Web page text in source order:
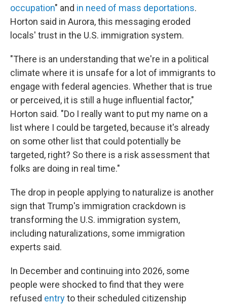
occupation" and in need of mass deportations.
Horton said in Aurora, this messaging eroded
locals' trust in the U.S. immigration system.
"There is an understanding that we're in a political
climate where it is unsafe for a lot of immigrants to
engage with federal agencies. Whether that is true
or perceived, it is still a huge influential factor,"
Horton said. "Do I really want to put my name on a
list where I could be targeted, because it's already
on some other list that could potentially be
targeted, right? So there is a risk assessment that
folks are doing in real time."
The drop in people applying to naturalize is another
sign that Trump's immigration crackdown is
transforming the U.S. immigration system,
including naturalizations, some immigration
experts said.
In December and continuing into 2026, some
people were shocked to find that they were
refused entryto their scheduled citizenship